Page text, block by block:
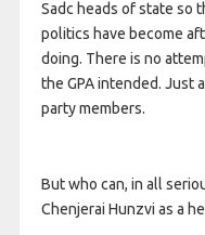
Sadc heads of state so
politics have become
doing. There is no
the GPA intended. Just
party members.
But who can, in all
Chenjerai Hunzvi as a